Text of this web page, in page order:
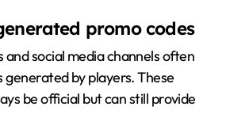
promo codes
social media channels often
generated by players. These
be official but can still provide